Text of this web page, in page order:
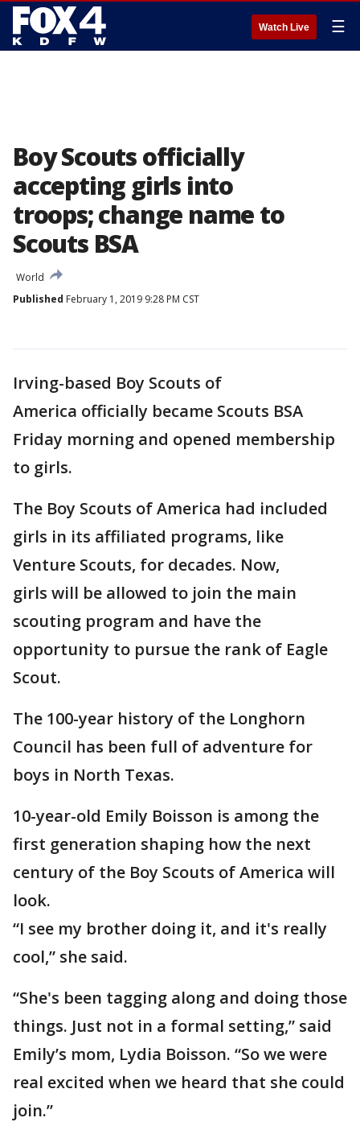
Watch Live ☰
Boy Scouts officially
accepting girls into
troops; change name to
Scouts BSA
World
Published February 1, 2019 9:28 PM CST
Irving-based Boy Scouts of
America officially became Scouts BSA
Friday morning and opened membership
to girls.
The Boy Scouts of America had included
girls in its affiliated programs, like
Venture Scouts, for decades. Now,
girls will be allowed to join the main
scouting program and have the
opportunity to pursue the rank of Eagle
Scout.
The 100-year history of the Longhorn
Council has been full of adventure for
boys in North Texas.
10-year-old Emily Boisson is among the
first generation shaping how the next
century of the Boy Scouts of America will
look.
“I see my brother doing it, and it's really
cool,” she said.
“She's been tagging along and doing those
things. Just not in a formal setting,” said
Emily’s mom, Lydia Boisson. “So we were
real excited when we heard that she could
join.”